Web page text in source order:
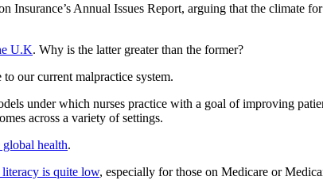
Annual Issues Report, arguing that the climate
U.K. Why is the latter greater than the former?
our current malpractice system.
under which nurses practice with a goal of improving
across a variety of settings.
health.
literacy is quite low, especially for those on Medicare or